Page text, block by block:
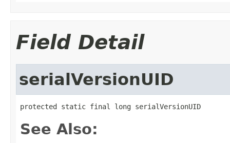
Field Detail
serialVersionUID
protected static final long serialVersionUID
See Also: